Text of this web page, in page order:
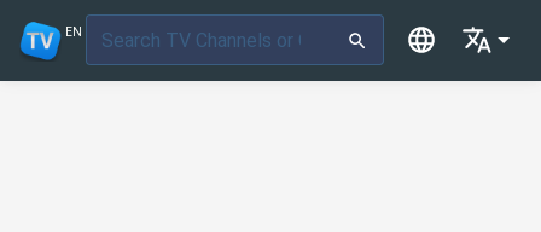
EN